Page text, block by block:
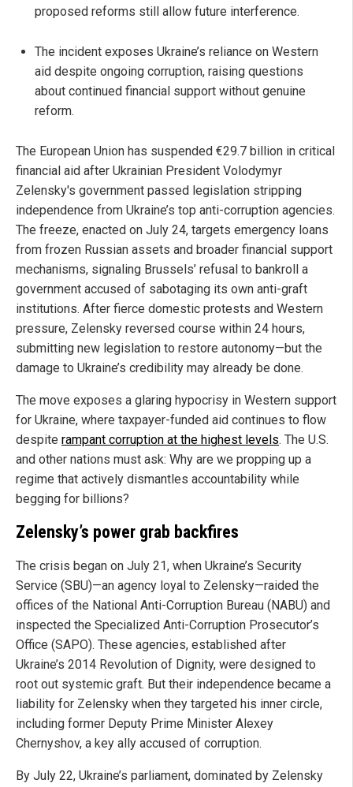
proposed reforms still allow future interference.
The incident exposes Ukraine’s reliance on Western
aid despite ongoing corruption, raising questions
about continued financial support without genuine
reform.
The European Union has suspended €29.7 billion in critical
financial aid after Ukrainian President Volodymyr
Zelensky's government passed legislation stripping
independence from Ukraine’s top anti-corruption agencies.
The freeze, enacted on July 24, targets emergency loans
from frozen Russian assets and broader financial support
mechanisms, signaling Brussels’ refusal to bankroll a
government accused of sabotaging its own anti-graft
institutions. After fierce domestic protests and Western
pressure, Zelensky reversed course within 24 hours,
submitting new legislation to restore autonomy—but the
damage to Ukraine’s credibility may already be done.
The move exposes a glaring hypocrisy in Western support
for Ukraine, where taxpayer-funded aid continues to flow
despite rampant corruption at the highest levels. The U.S.
and other nations must ask: Why are we propping up a
regime that actively dismantles accountability while
begging for billions?
Zelensky’s power grab backfires
The crisis began on July 21, when Ukraine’s Security
Service (SBU)—an agency loyal to Zelensky—raided the
offices of the National Anti-Corruption Bureau (NABU) and
inspected the Specialized Anti-Corruption Prosecutor’s
Office (SAPO). These agencies, established after
Ukraine’s 2014 Revolution of Dignity, were designed to
root out systemic graft. But their independence became a
liability for Zelensky when they targeted his inner circle,
including former Deputy Prime Minister Alexey
Chernyshov, a key ally accused of corruption.
By July 22, Ukraine’s parliament, dominated by Zelensky